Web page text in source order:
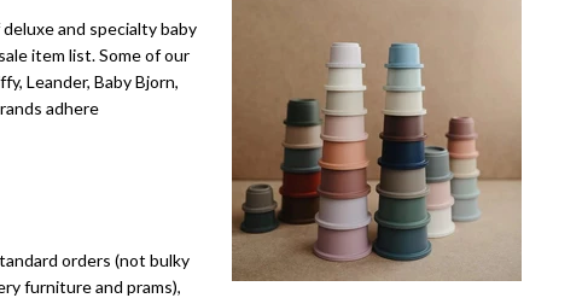
and specialty baby
item list. Some of our
Leander, Baby Bjorn,
adhere
orders (not bulky
furniture and prams),